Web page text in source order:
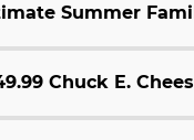
Summer
Chuck E.